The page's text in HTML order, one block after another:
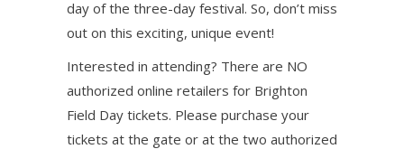
day of the three-day festival. So, don’t miss
out on this exciting, unique event!
Interested in attending? There are NO
authorized online retailers for Brighton
Field Day tickets. Please purchase your
tickets at the gate or at the two authorized